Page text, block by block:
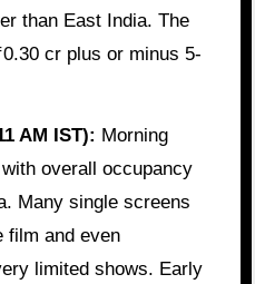
than East India. The
cr plus or minus 5-
AM IST): Morning
overall occupancy
Many single screens
film and even
limited shows. Early